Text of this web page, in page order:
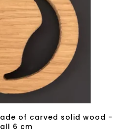
of carved solid wood -
6 cm